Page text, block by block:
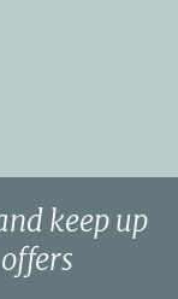
keep up